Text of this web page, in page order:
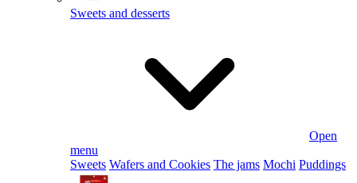
Sweets and desserts
Open
menu
Sweets Wafers and Cookies The jams Mochi Puddings